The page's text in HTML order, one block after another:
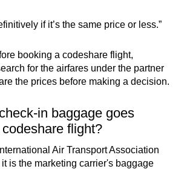
if it’s the same price or less.”
booking a codeshare flight,
for the airfares under the partner
the prices before making a decision.
in baggage goes
flight?
Air Transport Association
is the marketing carrier's baggage